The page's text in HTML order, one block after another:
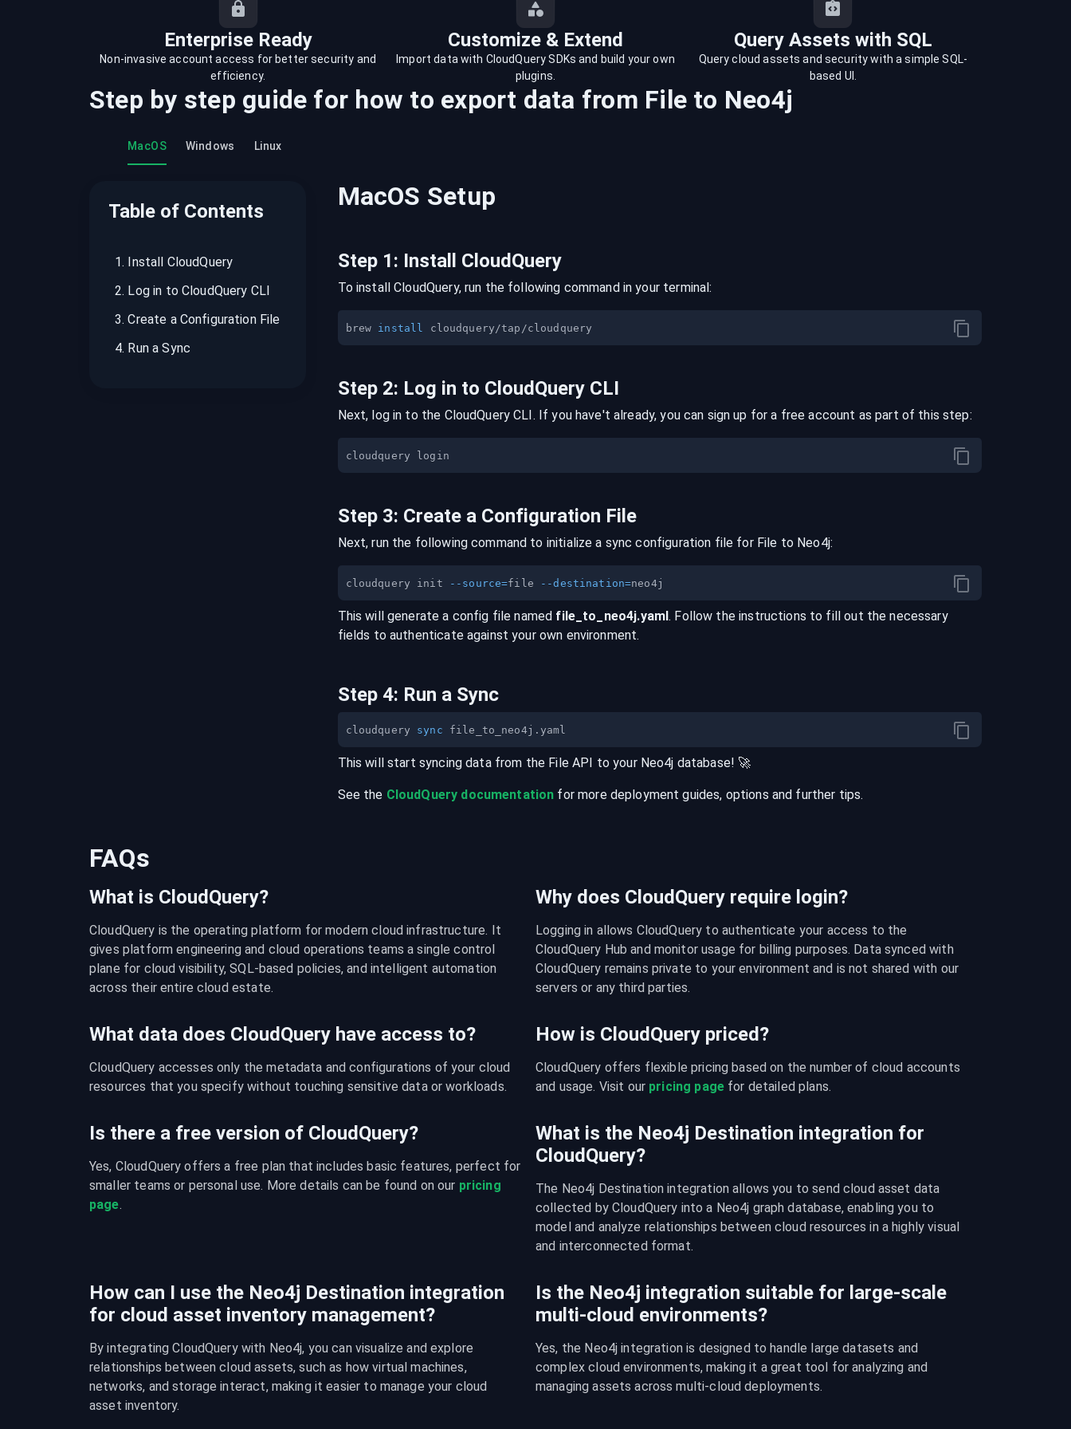
recordings on cloud governance and
Enterprise Ready Customize & Extend Query Assets with SQL
Non-invasive account access for better security and
efficiency.
Import data with CloudQuery SDKs and build your own
plugins.
Query cloud assets and security with a simple SQL-
based UI.
Step by step guide for how to export data from File to Neo4j
MacOS Windows Linux
Table of Contents
1. Install CloudQuery
2. Log in to CloudQuery CLI
3.Create a Configuration File
4. Run a Sync
MacOS Setup
Step 1: Install CloudQuery
To install CloudQuery, run the following command in your terminal:
brew install
Step 2: Log in to CloudQuery CLI
Next, log in to the CloudQuery CLI. If you have't already, you can sign up for a free account as part of this step:
Step 3: Create a Configuration File
Next, run the following command to initialize a sync configuration file for File to Neo4j:
cloudquery init --source=file --destination=
This will generate a config file named file _to_ neo4j.yaml. Follow the instructions to fill out the necessary
fields to authenticate against your own environment.
Step 4: Run a Sync
cloudquery sync
This will start syncing data from the File API to your Neo4j database! 🚀
See the CloudQuery documentation for more deployment guides, options and further tips.
FAQs
What is CloudQuery?
CloudQuery is the operating platform for modern cloud infrastructure. It
gives platform engineering and cloud operations teams a single control
plane for cloud visibility, SQL-based policies, and intelligent automation
across their entire cloud estate.
Why does CloudQuery require login?
Logging in allows CloudQuery to authenticate your access to the
CloudQuery Hub and monitor usage for billing purposes. Data synced with
CloudQuery remains private to your environment and is not shared with our
servers or any third parties.
What data does CloudQuery have access to?
CloudQuery accesses only the metadata and configurations of your cloud
resources that you specify without touching sensitive data or workloads.
How is CloudQuery priced?
CloudQuery offers flexible pricing based on the number of cloud accounts
and usage. Visit our pricing page for detailed plans.
Is there a free version of CloudQuery?
Yes, CloudQuery offers a free plan that includes basic features, perfect for
smaller teams or personal use. More details can be found on our pricing
page.
What is the Neo4j Destination integration for
CloudQuery?
The Neo4j Destination integration allows you to send cloud asset data
collected by CloudQuery into a Neo4j graph database, enabling you to
model and analyze relationships between cloud resources in a highly visual
and interconnected format.
How can I use the Neo4j Destination integration
for cloud asset inventory management?
By integrating CloudQuery with Neo4j, you can visualize and explore
relationships between cloud assets, such as how virtual machines,
networks, and storage interact, making it easier to manage your cloud
asset inventory.
Is the Neo4j integration suitable for large-scale
multi-cloud environments?
Yes, the Neo4j integration is designed to handle large datasets and
complex cloud environments, making it a great tool for analyzing and
managing assets across multi-cloud deployments.